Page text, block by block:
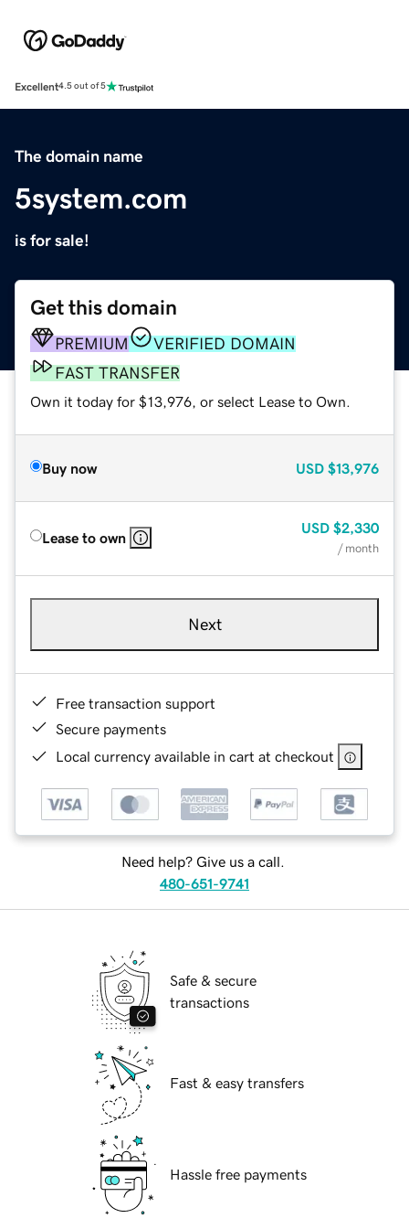
Excellent4.5 out of 5
The domain name
5system.com
is for sale!
Get this domain
PREMIUM
VERIFIED DOMAIN
FAST TRANSFER
Own it today for $13,976, or select Lease to Own.
Buy now USD $13,976
Lease to own
USD $2,330
/ month
Next
Free transaction support
Secure payments
Local currency available in cart at checkout
Need help? Give us a call.
480-651-9741
Safe & secure
transactions
Fast & easy transfers
Hassle free payments